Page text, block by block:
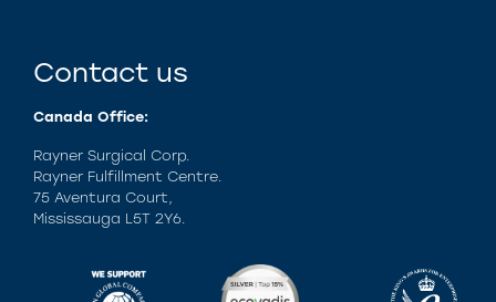
Contact us
Canada Office:
Rayner Surgical Corp.
Rayner Fulfillment Centre.
75 Aventura Court,
Mississauga L5T 2Y6.